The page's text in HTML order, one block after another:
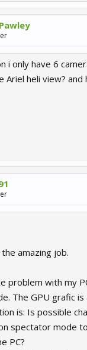
i only have 6
heli view? and
amazing job.
problem with my
The GPU grafic
is: Is possible
spectator mode
PC?